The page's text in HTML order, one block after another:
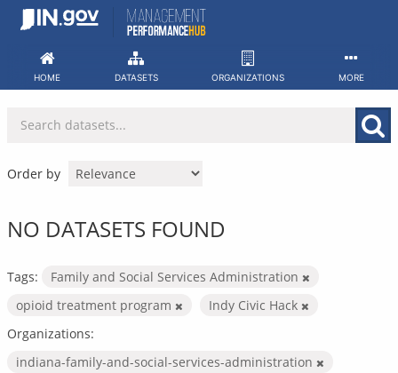
Skip
HOME DATASETS ORGANIZATIONS MORE
Order by
NO DATASETS FOUND
Tags:
Family and Social Services Administration
opioid treatment program
Indy Civic Hack
Organizations:
indiana-family-and-social-services-administration